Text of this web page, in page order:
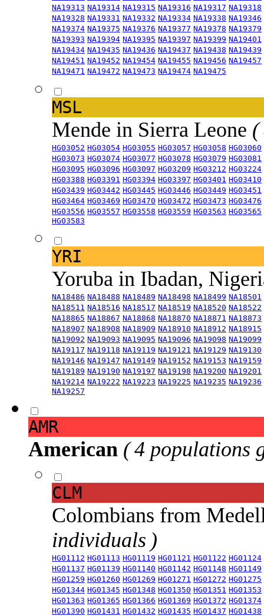
NA19313 NA19314 NA19315 NA19316 NA19317 NA19318
NA19328 NA19331 NA19332 NA19334 NA19338 NA19346
NA19374 NA19375 NA19376 NA19377 NA19378 NA19379
NA19393 NA19394 NA19395 NA19397 NA19399 NA19401
NA19434 NA19435 NA19436 NA19437 NA19438 NA19439
NA19451 NA19452 NA19454 NA19455 NA19456 NA19457
NA19471 NA19472 NA19473 NA19474 NA19475
MSL
Mende in Sierra Leone (
HG03052 HG03054 HG03055 HG03057 HG03058 HG03060
HG03073 HG03074 HG03077 HG03078 HG03079 HG03081
HG03095 HG03096 HG03097 HG03209 HG03212 HG03224
HG03388 HG03391 HG03394 HG03397 HG03401 HG03410
HG03439 HG03442 HG03445 HG03446 HG03449 HG03451
HG03464 HG03469 HG03470 HG03472 HG03473 HG03476
HG03556 HG03557 HG03558 HG03559 HG03563 HG03565
HG03583
YRI
Yoruba in Ibadan,
NA18486 NA18488 NA18489 NA18498 NA18499 NA18501
NA18511 NA18516 NA18517 NA18519 NA18520 NA18522
NA18865 NA18867 NA18868 NA18870 NA18871 NA18873
NA18907 NA18908 NA18909 NA18910 NA18912 NA18915
NA19092 NA19093 NA19095 NA19096 NA19098 NA19099
NA19117 NA19118 NA19119 NA19121 NA19129 NA19130
NA19146 NA19147 NA19149 NA19152 NA19153 NA19159
NA19189 NA19190 NA19197 NA19198 NA19200 NA19201
NA19214 NA19222 NA19223 NA19225 NA19235 NA19236
NA19257
AMR
American ( 4 populations
CLM
Colombians from
individuals )
HG01112 HG01113 HG01119 HG01121 HG01122 HG01124
HG01137 HG01139 HG01140 HG01142 HG01148 HG01149
HG01259 HG01260 HG01269 HG01271 HG01272 HG01275
HG01344 HG01345 HG01348 HG01350 HG01351 HG01353
HG01363 HG01365 HG01366 HG01369 HG01372 HG01374
HG01390 HG01431 HG01432 HG01435 HG01437 HG01438